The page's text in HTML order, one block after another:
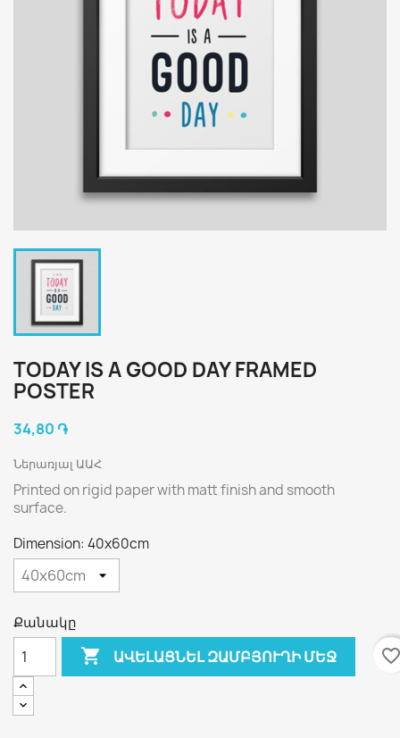
TODAY IS A GOOD DAY FRAMED
POSTER
34,80 ֏
Ներառյալ ԱԱՀ
Printed on rigid paper with matt finish and smooth
surface.
Dimension: 40x60cm
Քանակը
 ԱՎԵԼԱՑՆԵԼ ԶԱՄԲՅՈՒՂԻ ՄԵՋ